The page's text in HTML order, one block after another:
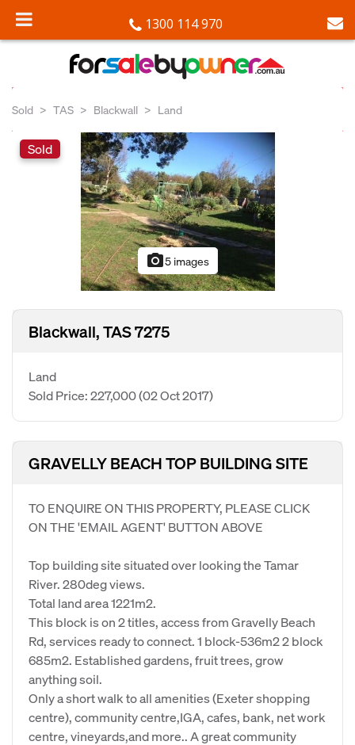
1300 114 970
Sold TAS Blackwall Land
Sold
photo_camera5 images
Blackwall, TAS 7275
Land
Sold Price: 227,000(02 Oct 2017)
GRAVELLY BEACH TOP BUILDING SITE
TO ENQUIRE ON THIS PROPERTY, PLEASE CLICK
ON THE 'EMAIL AGENT' BUTTON ABOVE
Top building site situated over looking the Tamar
River. 280deg views.
Total land area 1221m2.
This block is on 2 titles, access from Gravelly Beach
Rd, services ready to connect. 1 block-536m2 2 block
685m2. Established gardens, fruit trees, grow
anything soil.
Only a short walk to all amenities (Exeter shopping
centre), community centre,IGA, cafes, bank, net work
centre, vineyards,and more.. A great community